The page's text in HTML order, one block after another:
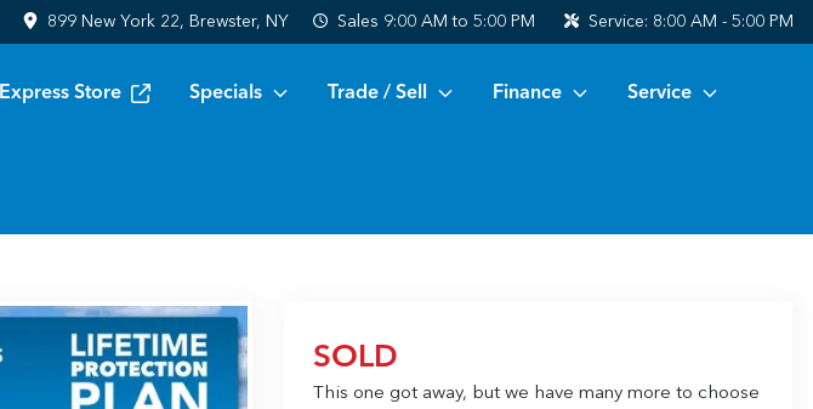
899 New York 22, Brewster, NY Sales 9:00 AM to 5:00 PM Service: 8:00 AM - 5:00 PM
Express Store Specials Trade / Sell Finance Service
SOLD
This one got away, but we have many more to choose